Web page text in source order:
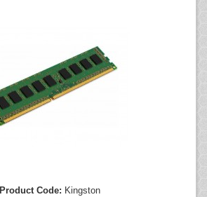
Product Code: Kingston